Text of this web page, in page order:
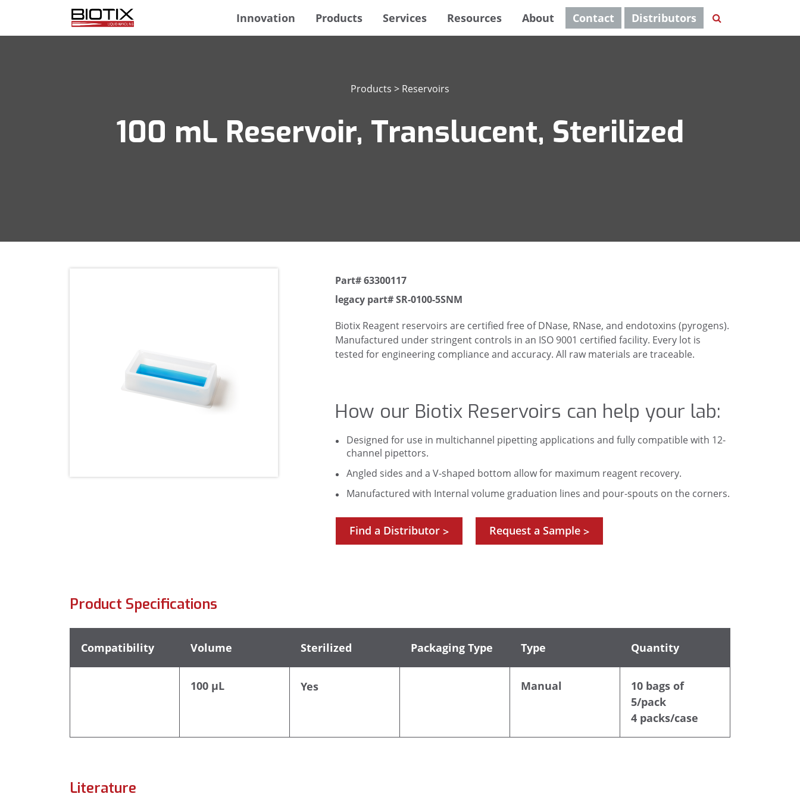
Innovation Products Services Resources About Contact Distributors
Products > Reservoirs
100 mL Reservoir, Translucent, Sterilized
Part# 63300117
legacy part# SR-0100-5SNM
Biotix Reagent reservoirs are certified free of DNase, RNase, and endotoxins (pyrogens).
Manufactured under stringent controls in an ISO 9001 certified facility. Every lot is
tested for engineering compliance and accuracy. All raw materials are traceable.
How our Biotix Reservoirs can help your lab:
Designed for use in multichannel pipetting applications and fully compatible with 12-
channel pipettors.
Angled sides and a V-shaped bottom allow for maximum reagent recovery.
Manufactured with Internal volume graduation lines and pour-spouts on the corners.
Find a Distributor > Request a Sample >
Product Specifications
Compatibility Volume Sterilized Packaging Type Type Quantity
100 µL Yes Manual
10 bags of
5/pack
4 packs/case
Literature